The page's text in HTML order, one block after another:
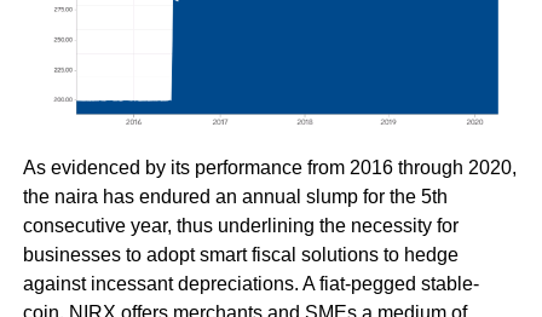
As evidenced by its performance from 2016 through 2020,
the naira has endured an annual slump for the 5th
consecutive year, thus underlining the necessity for
businesses to adopt smart fiscal solutions to hedge
against incessant depreciations. A fiat-pegged stable-
coin, NIRX offers merchants and SMEs a medium of